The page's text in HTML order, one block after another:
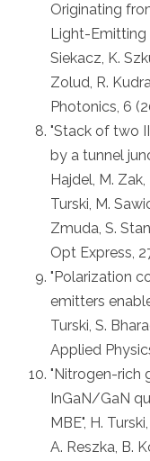
Originating
Light-Emitting
Siekacz, K.
Zolud, R.
Photonics, 6
"Stack of two
by a tunnel
Hajdel, M.
Turski, M.
Zmuda, S.
Opt Express,
"Polarization
emitters
Turski, S.
Applied
"Nitrogen-rich
InGaN/GaN
MBE", H.
A. Reszka, B.